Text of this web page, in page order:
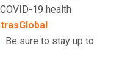
19 health
Be sure to stay up to